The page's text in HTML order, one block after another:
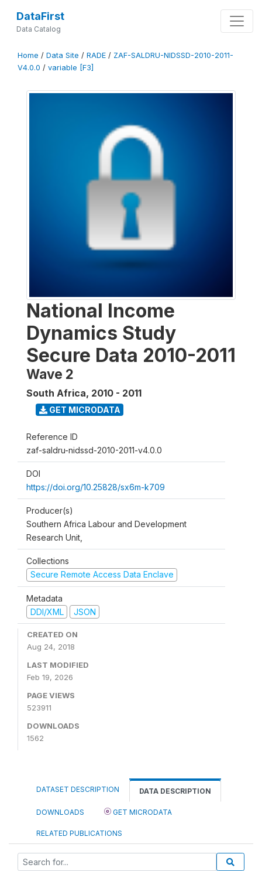
DataFirst
Data Catalog
Home / Data Site / RADE / ZAF-SALDRU-NIDSSD-2010-2011-
V4.0.0 / variable [F3]
National Income
Dynamics Study
Secure Data 2010-2011
Wave 2
South Africa, 2010 - 2011
GET MICRODATA
Reference ID
zaf-saldru-nidssd-2010-2011-v4.0.0
DOI
https://doi.org/10.25828/sx6m-k709
Producer(s)
Southern Africa Labour and Development
Research Unit,
Collections
Secure Remote Access Data Enclave
Metadata
DDI/XML
JSON
CREATED ON
Aug 24, 2018
LAST MODIFIED
Feb 19, 2026
PAGE VIEWS
523911
DOWNLOADS
1562
DATASET DESCRIPTION DATA DESCRIPTION
DOWNLOADS GET MICRODATA
RELATED PUBLICATIONS